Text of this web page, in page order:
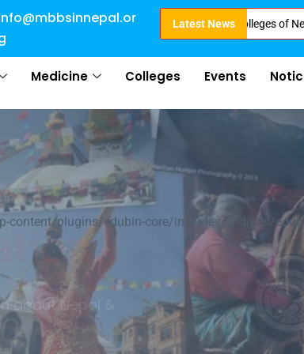
Latest News
started at all Private Medical Colleges of Nepal .
Medicine Colleges Events
plugins/edubin-core/includes/widgets/
about Nepal &